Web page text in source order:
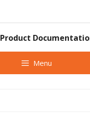
Product
Menu